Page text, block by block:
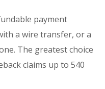
payment
a wire transfer, or a
The greatest choice
claims up to 540